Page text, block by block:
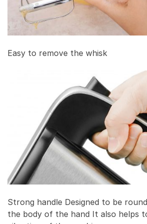
Easy to remove the whisk
Strong handle Designed to be
the body of the hand It also helps